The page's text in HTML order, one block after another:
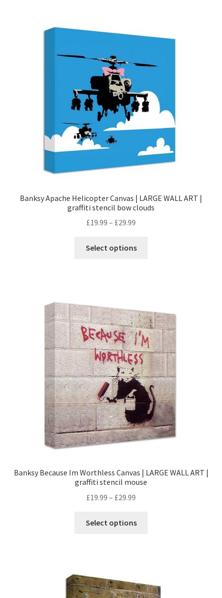
Banksy Apache Helicopter Canvas | LARGE WALL ART |
graffiti stencil bow clouds
£19.99 – £29.99
Select options
Banksy Because Im Worthless Canvas | LARGE WALL ART |
graffiti stencil mouse
£19.99 – £29.99
Select options